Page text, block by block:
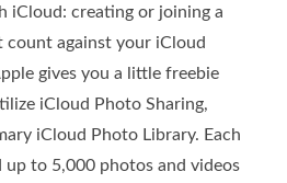
iCloud: creating or joining a
count against your iCloud
gives you a little freebie
iCloud Photo Sharing,
iCloud Photo Library. Each
up to 5,000 photos and videos